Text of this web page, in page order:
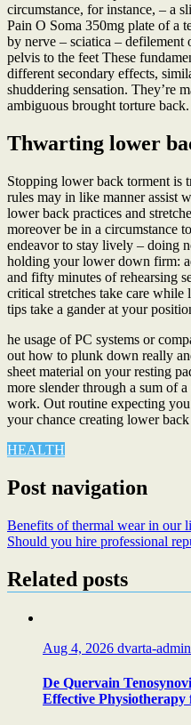
circumstance, for instance, – a
Pain O Soma 350mg plate of a
by nerve – sciatica – defilement
pelvis to the feet These
different secondary effects,
shuddering sensation. They’re
ambiguous brought torture back.
Thwarting lower
Stopping lower back torment is
rules may in like manner assist
lower back practices and
moreover be in a circumstance
endeavor to stay lively – doing
holding your lower down firm:
and fifty minutes of rehearsing
critical stretches take care
tips take a gander at your
he usage of PC systems or
out how to plunk down really
sheet material on your resting
more slender through a sum of
work. Out routine expecting
your chance creating lower
HEALTH
Post navigation
Benefits of thermal wear in our
Should you hire professional
Related posts
Aug 4, 2026 dvarta-admin
De Quervain
Effective